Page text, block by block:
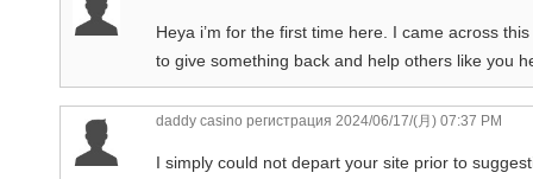
Heya i’m for the first time here. I came across
to give something back and help others like you
daddy casino регистрация 2024/06/17/(月) 07:37 PM
I simply could not depart your site prior to